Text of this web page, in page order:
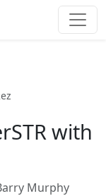
with
Murphy